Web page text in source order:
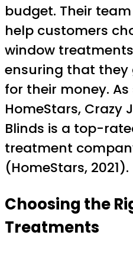
budget. Their
help customers
window
ensuring that they
for their money.
HomeStars, Crazy
Blinds is a top-
treatment
(HomeStars, 2021).
Choosing the
Treatments